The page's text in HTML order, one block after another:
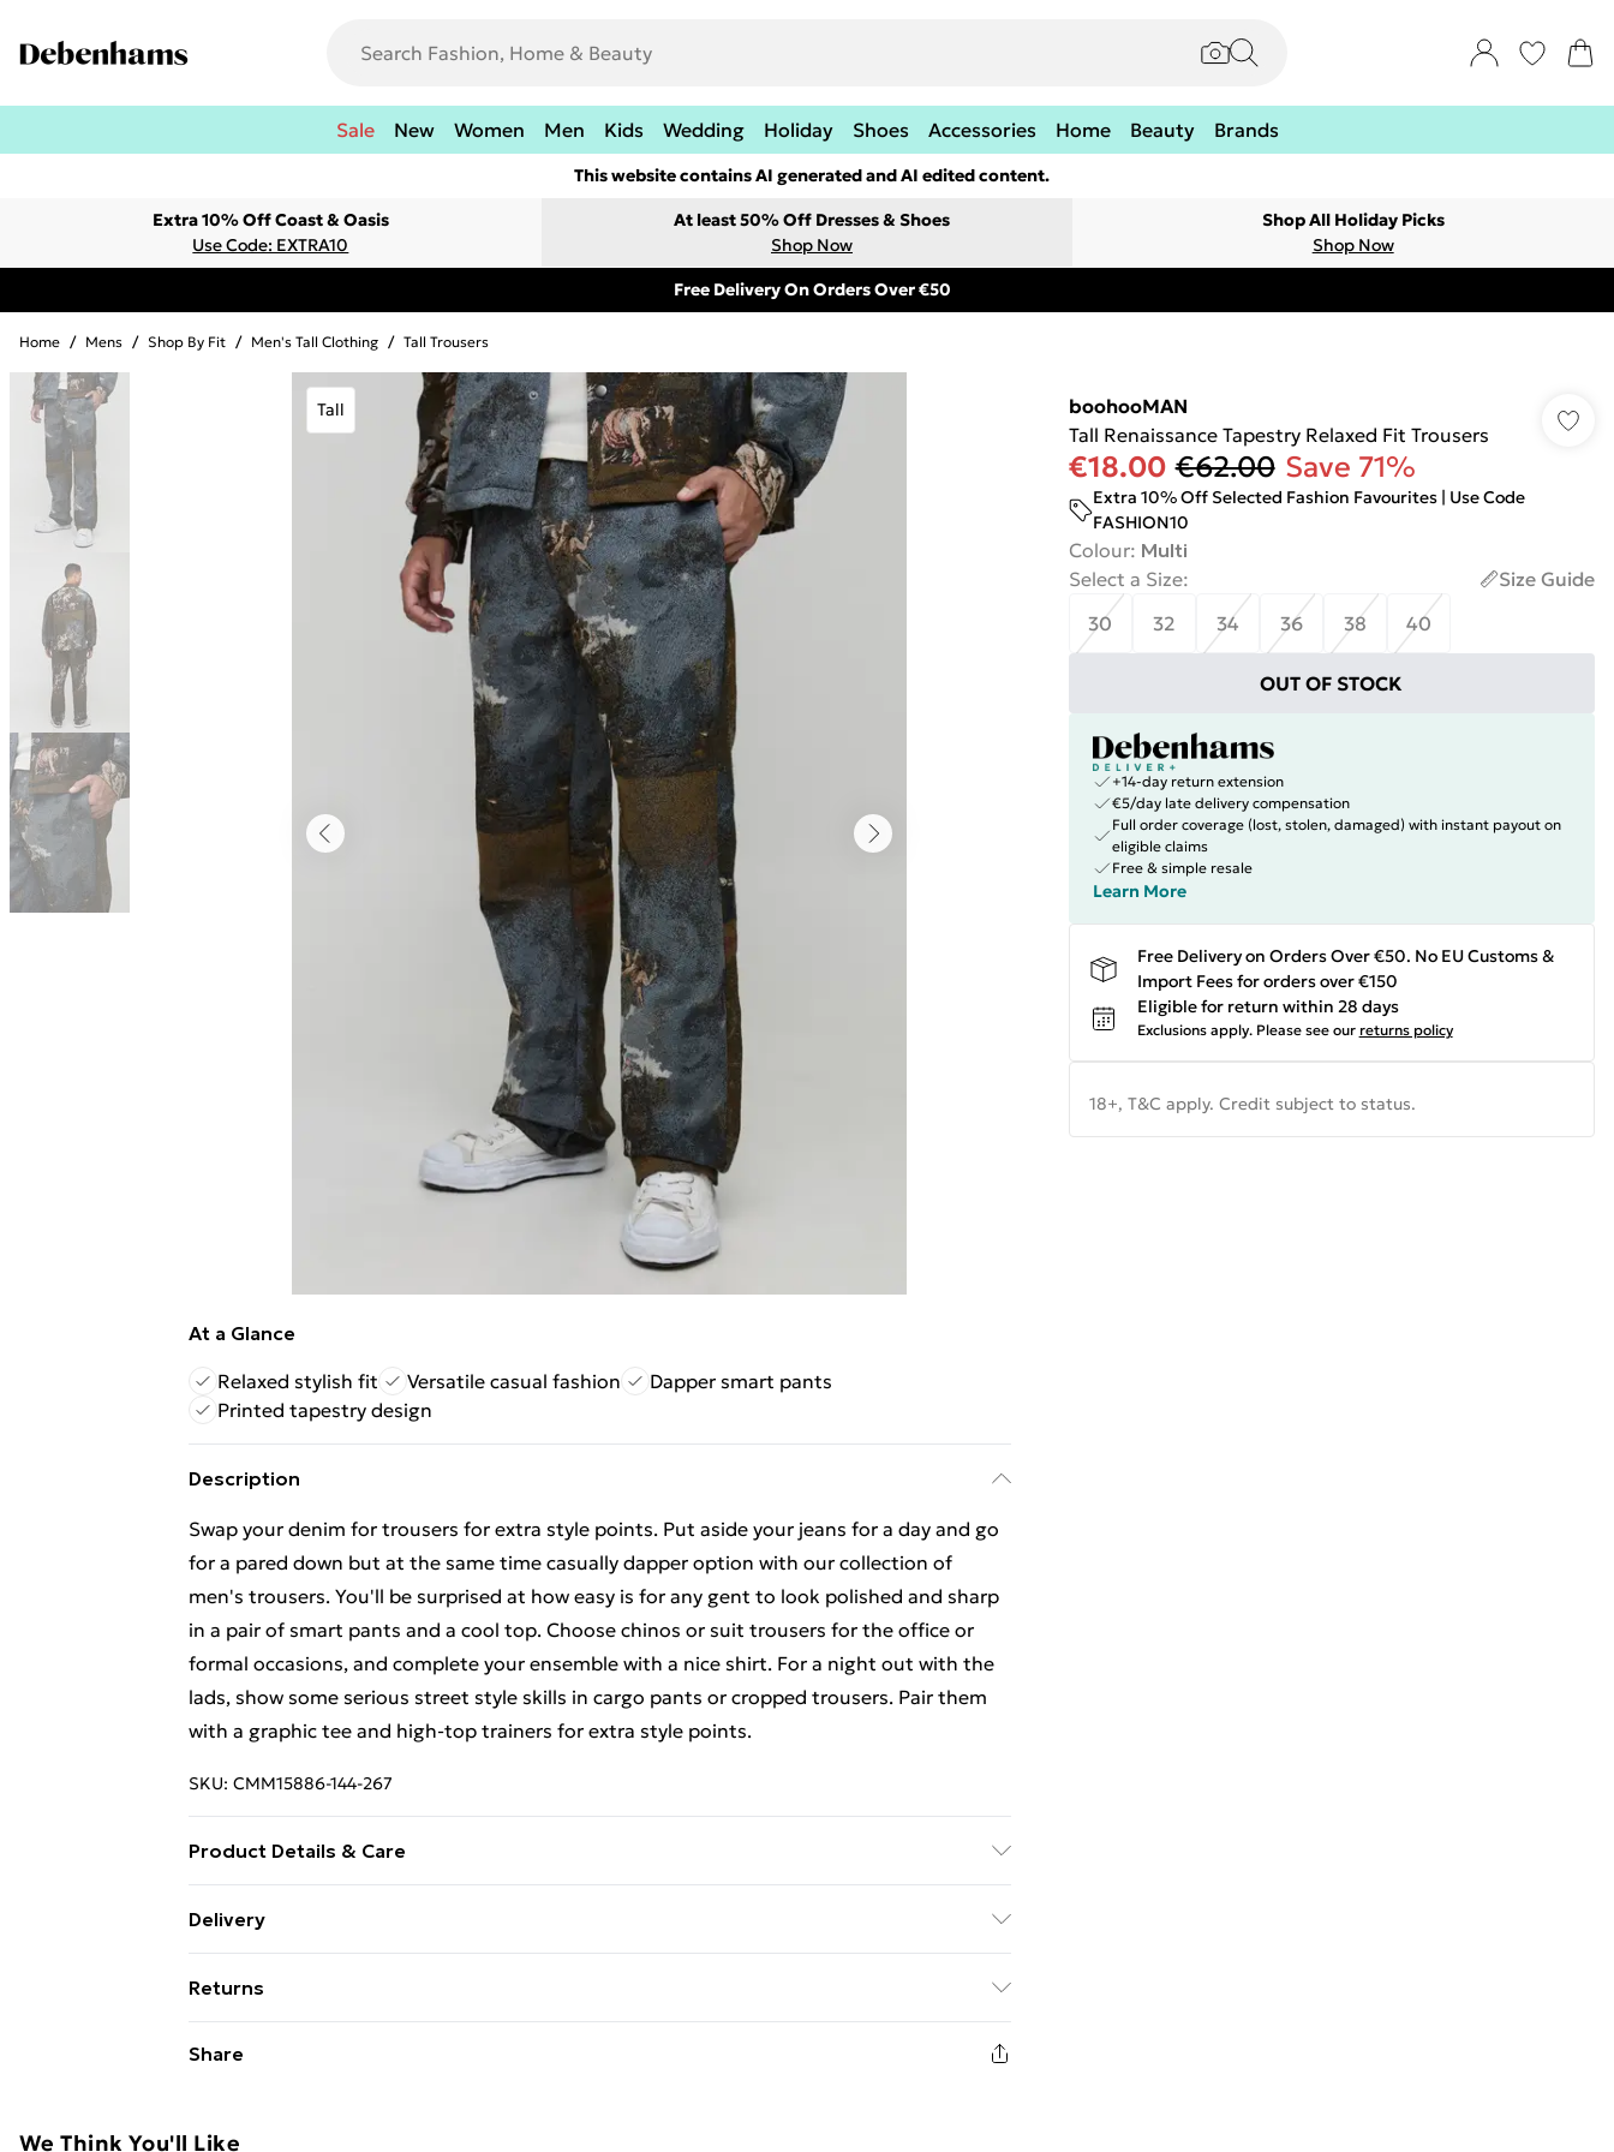
Sale New Women Men Kids Wedding Holiday Shoes Accessories Home Beauty Brands
This website contains AI generated and AI edited content.
Extra 10% Off Coast & Oasis
Use Code: EXTRA10
At least 50% Off Dresses & Shoes
Shop Now
Shop All Holiday Picks
Shop Now
Free Delivery On Orders Over €50
Home / Mens / Shop By Fit / Men's Tall Clothing / Tall Trousers
Tall
At a Glance
Relaxed stylish fit
Versatile casual fashion
Dapper smart pants
Printed tapestry design
Description
Swap your denim for trousers for extra style points. Put aside your jeans for a day and go
for a pared down but at the same time casually dapper option with our collection of
men's trousers. You'll be surprised at how easy is for any gent to look polished and sharp
in a pair of smart pants and a cool top. Choose chinos or suit trousers for the office or
formal occasions, and complete your ensemble with a nice shirt. For a night out with the
lads, show some serious street style skills in cargo pants or cropped trousers. Pair them
with a graphic tee and high-top trainers for extra style points.
SKU: CMM15886-144-267
Product Details & Care
Delivery
Standard Delivery
€5.99
Returns
adult toys and swimwear or lingerie if the hygiene seal is not in place or has been broken.
Share
boohooMAN
Tall Renaissance Tapestry Relaxed Fit Trousers
€18.00 €62.00 Save 71%
Extra 10% Off Selected Fashion Favourites | Use Code
FASHION10
Colour: Multi
Select a Size:
Size Guide
30
32 34 36 38 40
OUT OF STOCK
+14-day return extension
€5/day late delivery compensation
Full order coverage (lost, stolen, damaged) with instant payout on
eligible claims
Free & simple resale
Learn More
Free Delivery on Orders Over €50. No EU Customs &
Import Fees for orders over €150
Eligible for return within 28 days
Exclusions apply. Please see our returns policy
18+, T&C apply. Credit subject to status.
We Think You'll Like